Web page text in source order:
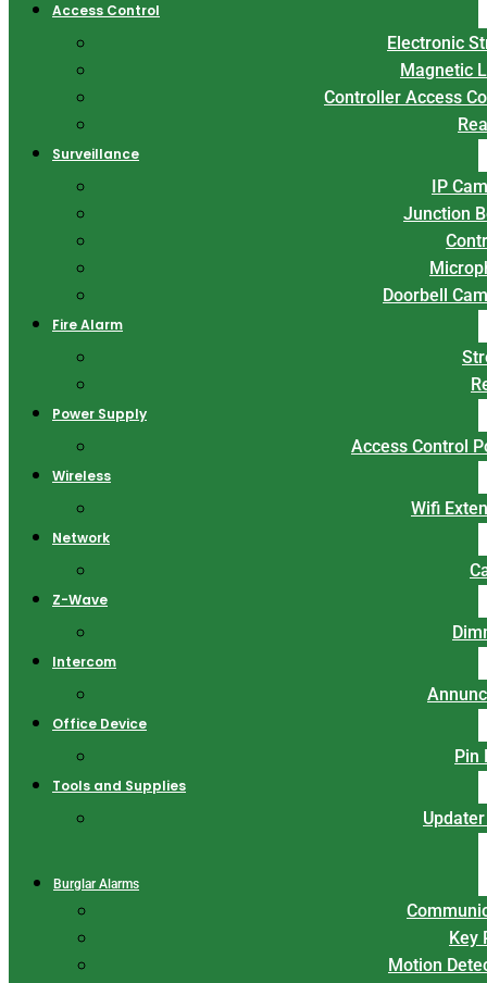
Access Control
Electronic
Magnetic
Controller Access
Surveillance
IP
Junction
Doorbell
Fire Alarm
Power Supply
Access Control
Wireless
Wifi
Network
Z-Wave
Intercom
Office Device
Pin
Tools and Supplies
Burglar Alarms
Key
Motion